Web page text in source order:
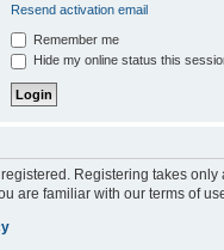
Resend activation email
Remember me
Hide my online status this
Registering takes
are familiar with our terms of